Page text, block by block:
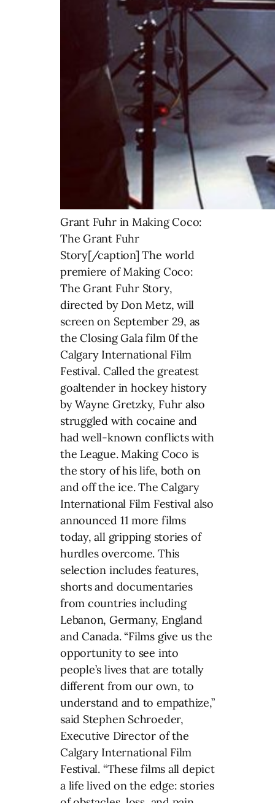
Grant Fuhr in Making Coco:
The Grant Fuhr
Story[/caption] The world
premiere of Making Coco:
The Grant Fuhr Story,
directed by Don Metz, will
screen on September 29, as
the Closing Gala film 0f the
Calgary International Film
Festival. Called the greatest
goaltender in hockey history
by Wayne Gretzky, Fuhr also
struggled with cocaine and
had well-known conflicts with
the League. Making Coco is
the story of his life, both on
and off the ice. The Calgary
International Film Festival also
announced 11 more films
today, all gripping stories of
hurdles overcome. This
selection includes features,
shorts and documentaries
from countries including
Lebanon, Germany, England
and Canada. “Films give us the
opportunity to see into
people’s lives that are totally
different from our own, to
understand and to empathize,”
said Stephen Schroeder,
Executive Director of the
Calgary International Film
Festival. “These films all depict
a life lived on the edge: stories